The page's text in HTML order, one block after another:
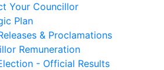
Your Councillor
Plan
& Proclamations
Remuneration
- Official Results